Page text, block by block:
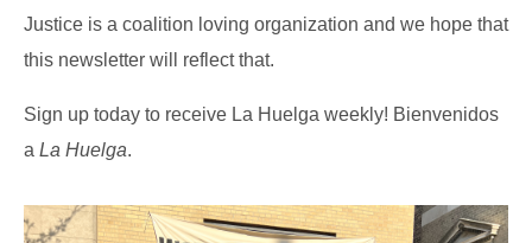
Justice is a coalition loving organization and we hope that
this newsletter will reflect that.
Sign up today to receive La Huelga weekly! Bienvenidos
a La Huelga.